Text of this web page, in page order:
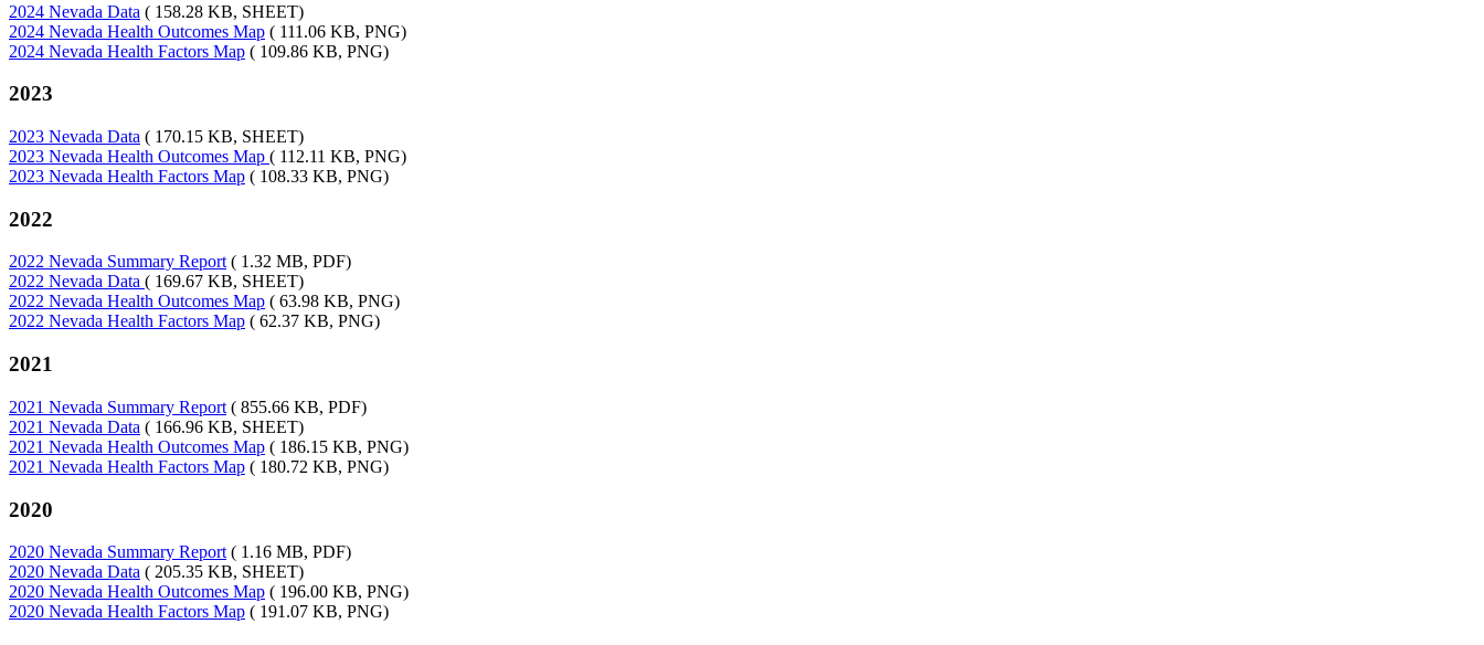
2024 Nevada Data ( 158.28 KB, SHEET)
2024 Nevada Health Outcomes Map ( 111.06 KB, PNG)
2024 Nevada Health Factors Map ( 109.86 KB, PNG)
2023
2023 Nevada Data ( 170.15 KB, SHEET)
2023 Nevada Health Outcomes Map ( 112.11 KB, PNG)
2023 Nevada Health Factors Map ( 108.33 KB, PNG)
2022
2022 Nevada Summary Report ( 1.32 MB, PDF)
2022 Nevada Data ( 169.67 KB, SHEET)
2022 Nevada Health Outcomes Map ( 63.98 KB, PNG)
2022 Nevada Health Factors Map ( 62.37 KB, PNG)
2021
2021 Nevada Summary Report ( 855.66 KB, PDF)
2021 Nevada Data ( 166.96 KB, SHEET)
2021 Nevada Health Outcomes Map ( 186.15 KB, PNG)
2021 Nevada Health Factors Map ( 180.72 KB, PNG)
2020
2020 Nevada Summary Report ( 1.16 MB, PDF)
2020 Nevada Data ( 205.35 KB, SHEET)
2020 Nevada Health Outcomes Map ( 196.00 KB, PNG)
2020 Nevada Health Factors Map ( 191.07 KB, PNG)